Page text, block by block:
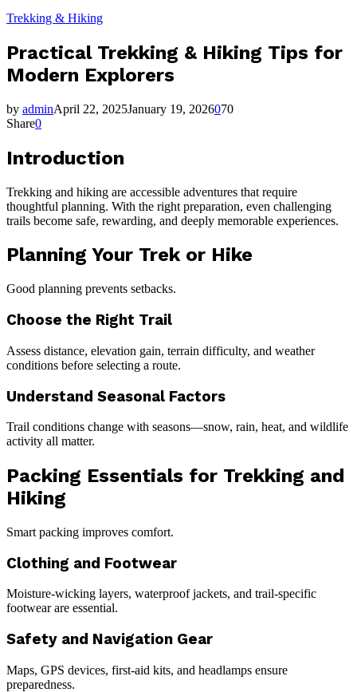
Trekking & Hiking
Practical Trekking & Hiking Tips for
Modern Explorers
by adminApril 22, 2025January 19, 2026070
Share0
Introduction
Trekking and hiking are accessible adventures that require
thoughtful planning. With the right preparation, even challenging
trails become safe, rewarding, and deeply memorable experiences.
Planning Your Trek or Hike
Good planning prevents setbacks.
Choose the Right Trail
Assess distance, elevation gain, terrain difficulty, and weather
conditions before selecting a route.
Understand Seasonal Factors
Trail conditions change with seasons—snow, rain, heat, and wildlife
activity all matter.
Packing Essentials for Trekking and
Hiking
Smart packing improves comfort.
Clothing and Footwear
Moisture-wicking layers, waterproof jackets, and trail-specific
footwear are essential.
Safety and Navigation Gear
Maps, GPS devices, first-aid kits, and headlamps ensure
preparedness.